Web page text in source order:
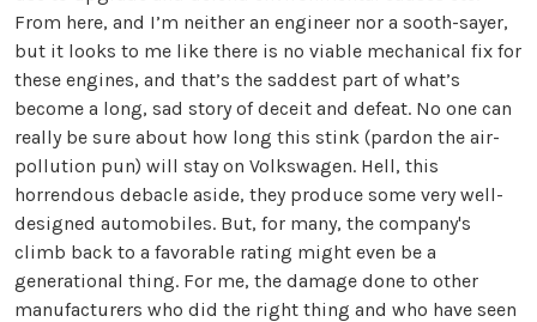
From here, and I’m neither an engineer nor a sooth-sayer,
but it looks to me like there is no viable mechanical fix for
these engines, and that’s the saddest part of what’s
become a long, sad story of deceit and defeat. No one can
really be sure about how long this stink (pardon the air-
pollution pun) will stay on Volkswagen. Hell, this
horrendous debacle aside, they produce some very well-
designed automobiles. But, for many, the company's
climb back to a favorable rating might even be a
generational thing. For me, the damage done to other
manufacturers who did the right thing and who have seen